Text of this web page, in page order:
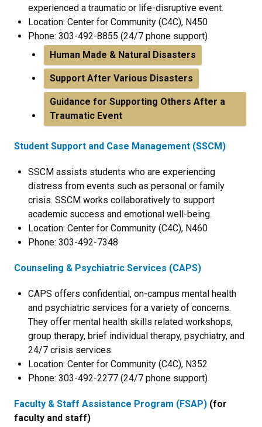
experienced a traumatic or life-disruptive event.
Location: Center for Community (C4C), N450
Phone: 303-492-8855 (24/7 phone support)
Human Made & Natural Disasters
Support After Various Disasters
Guidance for Supporting Others After a
Traumatic Event
Student Support and Case Management (SSCM)
SSCM assists students who are experiencing
distress from events such as personal or family
crisis. SSCM works collaboratively to support
academic success and emotional well-being.
Location: Center for Community (C4C), N460
Phone: 303-492-7348
Counseling & Psychiatric Services (CAPS)
CAPS offers confidential, on-campus mental health
and psychiatric services for a variety of concerns.
They offer mental health skills related workshops,
group therapy, brief individual therapy, psychiatry, and
24/7 crisis services.
Location: Center for Community (C4C), N352
Phone: 303-492-2277 (24/7 phone support)
Faculty & Staff Assistance Program (FSAP) (for
faculty and staff)